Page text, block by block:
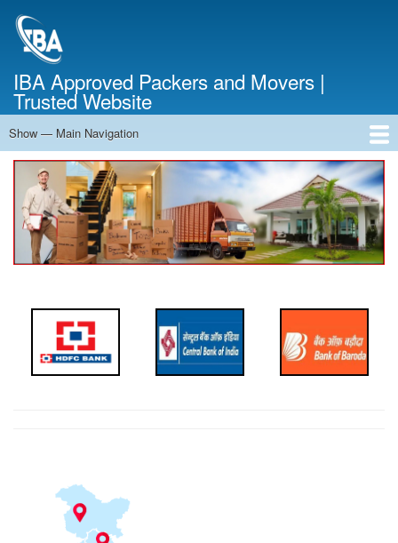
IBA Approved Packers and Movers |
Trusted Website
Main
Navigation
Show — Main Navigation
Home
About Us
Services
Cost Calculator
Contact Us